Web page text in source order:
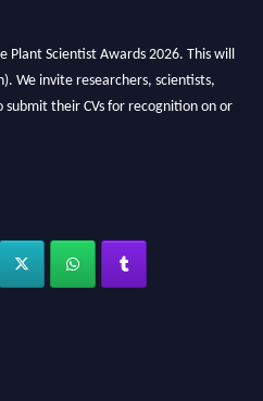
Plant Scientist Awards 2026. This will
We invite researchers, scientists,
submit their CVs for recognition on or